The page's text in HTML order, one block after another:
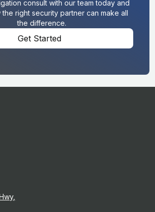
consult with our team today and
right security partner can make all
the difference.
Get Started